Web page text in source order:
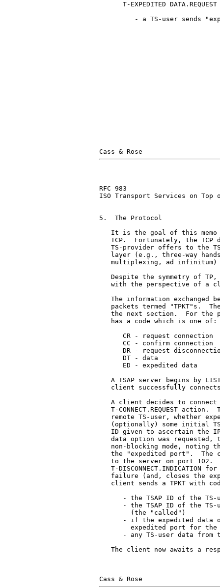
      T-EXPEDITED DATA.REQUEST
- a TS-user sends
RFC 983
ISO Transport Services on Top
5.  The Protocol
It is the goal of this
TCP.  Fortunately, the TCP
TS-provider offers to the
layer (e.g., three-way
multiplexing, ad
Despite the symmetry of
with the perspective of a
The information exchanged
packets termed "TPKT"s.
the next section.  For the
   has a code which is one of:
      CR - request connection
      CC - confirm connection
DR - request
      DT - data
      ED - expedited data
A TSAP server begins by
client successfully
A client decides to
T-CONNECT.REQUEST action.
remote TS-user, whether
(optionally) some initial
ID given to ascertain the
data option was requested,
non-blocking mode, noting
the "expedited port".  The
to the server on port 102.
T-DISCONNECT.INDICATION
failure (and, closes the
client sends a TPKT with
- the TSAP ID of the
- the TSAP ID of the
        (the "called")
- if the expedited data
expedited port for the
- any TS-user data from
The client now awaits a